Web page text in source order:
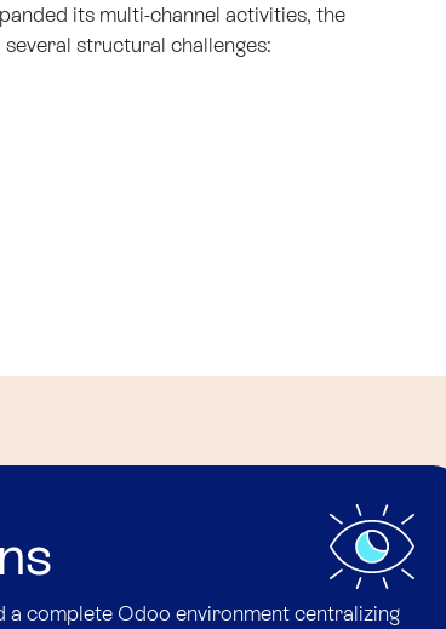
its multi-channel activities, the
structural challenges:
a complete Odoo environment centralizing